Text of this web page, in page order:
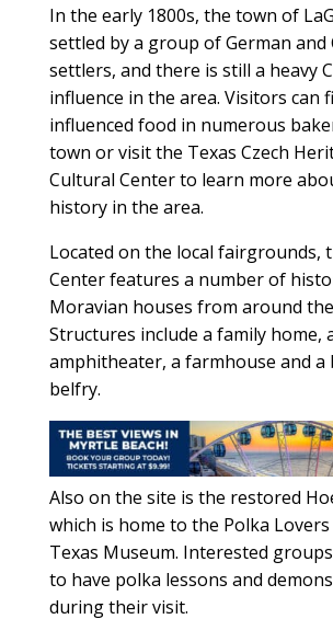
In the early 1800s, the town of
settled by a group of German and
settlers, and there is still a heavy
influence in the area. Visitors can
influenced food in numerous
town or visit the Texas Czech
Cultural Center to learn more
history in the area.
Located on the local fairgrounds,
Center features a number of
Moravian houses from around
Structures include a family home,
amphitheater, a farmhouse and a
belfry.
Also on the site is the restored
which is home to the Polka
Texas Museum. Interested
to have polka lessons and
during their visit.